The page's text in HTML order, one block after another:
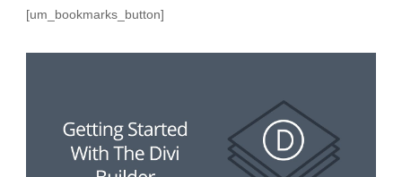
[um_bookmarks_button]